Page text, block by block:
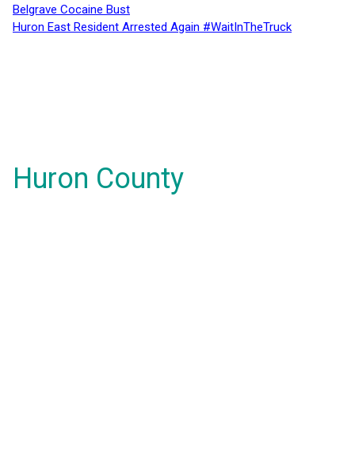
Belgrave Cocaine Bust
Huron East Resident Arrested Again #WaitInTheTruck
Huron County